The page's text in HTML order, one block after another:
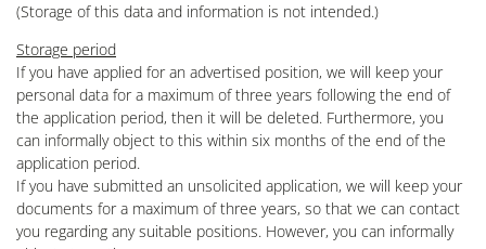
(Storage of this data and information is not intended.)
Storage period
If you have applied for an advertised position, we will keep your
personal data for a maximum of three years following the end of
the application period, then it will be deleted. Furthermore, you
can informally object to this within six months of the end of the
application period.
If you have submitted an unsolicited application, we will keep your
documents for a maximum of three years, so that we can contact
you regarding any suitable positions. However, you can informally